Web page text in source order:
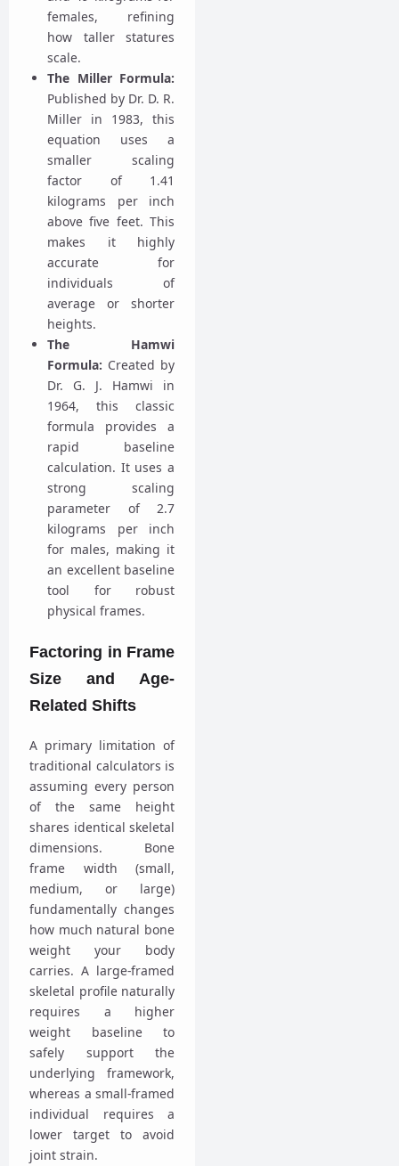
females, refining
how taller statures
scale.
The Miller Formula:
Published by Dr. D. R.
Miller in 1983, this
equation uses a
smaller scaling
factor of 1.41
kilograms per inch
above five feet. This
makes it highly
accurate for
individuals of
average or shorter
heights.
The Hamwi
Formula: Created by
Dr. G. J. Hamwi in
1964, this classic
formula provides a
rapid baseline
calculation. It uses a
strong scaling
parameter of 2.7
kilograms per inch
for males, making it
an excellent baseline
tool for robust
physical frames.
Factoring in Frame
Size and Age-
Related Shifts
A primary limitation of
traditional calculators is
assuming every person
of the same height
shares identical skeletal
dimensions. Bone
frame width (small,
medium, or large)
fundamentally changes
how much natural bone
weight your body
carries. A large-framed
skeletal profile naturally
requires a higher
weight baseline to
safely support the
underlying framework,
whereas a small-framed
individual requires a
lower target to avoid
joint strain.